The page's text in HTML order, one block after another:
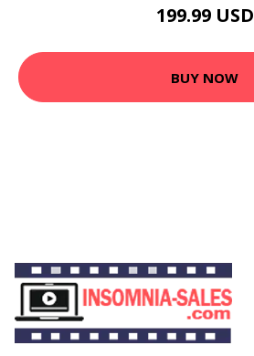
199.99 USD
BUY NOW